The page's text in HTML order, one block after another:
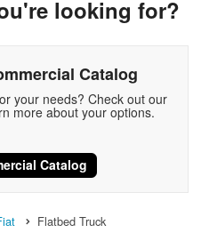
looking for?
Catalog
your needs? Check out our
more about your options.
Catalog
Flatbed Truck